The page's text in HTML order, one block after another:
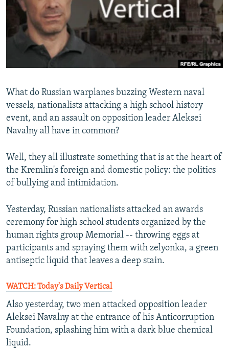
SERBIA
RFE/RL INVESTIGATES
SCHEMES
SYSTEMA
NEWSLETTERS
WIDER EUROPE BY RIKARD JOZWIAK
THE RUNDOWN
PODCASTS
MAJLIS
SHARE TIPS SECURELY
CONTACT US
Subscribe
FOLLOW US
All RFE/RL sites
What do Russian warplanes buzzing Western naval
vessels, nationalists attacking a high school history
event, and an assault on opposition leader Aleksei
Navalny all have in common?
Well, they all illustrate something that is at the heart of
the Kremlin's foreign and domestic policy: the politics
of bullying and intimidation.
Yesterday, Russian nationalists attacked an awards
ceremony for high school students organized by the
human rights group Memorial -- throwing eggs at
participants and spraying them with zelyonka, a green
antiseptic liquid that leaves a deep stain.
WATCH: Today's Daily Vertical
Also yesterday, two men attacked opposition leader
Aleksei Navalny at the entrance of his Anticorruption
Foundation, splashing him with a dark blue chemical
liquid.